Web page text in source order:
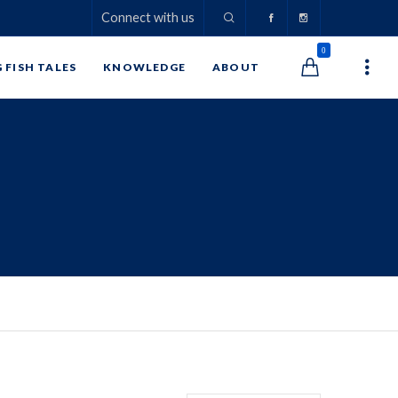
Connect with us
0
FISH TALES KNOWLEDGE ABOUT